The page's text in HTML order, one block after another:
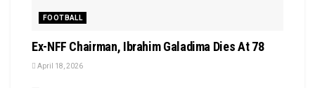
FOOTBALL
Ex-NFF Chairman, Ibrahim Galadima Dies At 78
April 18, 2026